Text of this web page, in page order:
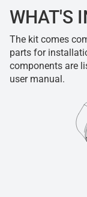
WHAT'S
The kit comes
parts for
components are
user manual.